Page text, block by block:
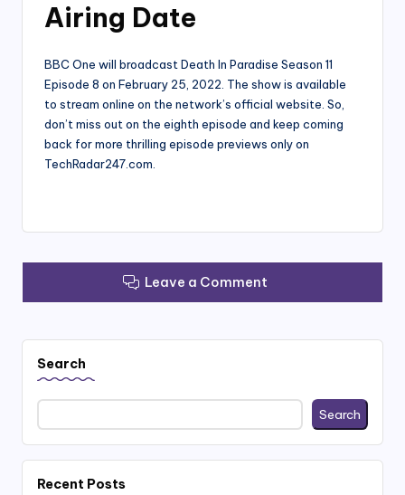
Airing Date
BBC One will broadcast Death In Paradise Season 11
Episode 8 on February 25, 2022. The show is available
to stream online on the network’s official website. So,
don’t miss out on the eighth episode and keep coming
back for more thrilling episode previews only on
TechRadar247.com.
Leave a Comment
Search
Search
Recent Posts